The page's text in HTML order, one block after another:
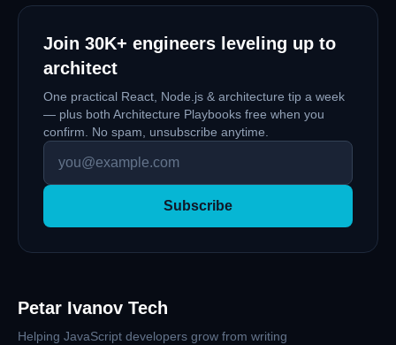
Join 30K+ engineers leveling up to
architect
One practical React, Node.js & architecture tip a week
— plus both Architecture Playbooks free when you
confirm. No spam, unsubscribe anytime.
Subscribe
Petar Ivanov Tech
Helping JavaScript developers grow from writing